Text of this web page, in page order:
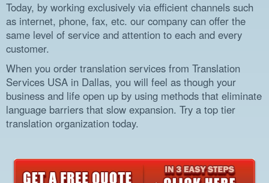
Today, by working exclusively via efficient channels such
as internet, phone, fax, etc. our company can offer the
same level of service and attention to each and every
customer.
When you order translation services from Translation
Services USA in Dallas, you will feel as though your
business and life open up by using methods that eliminate
language barriers that slow expansion. Try a top tier
translation organization today.